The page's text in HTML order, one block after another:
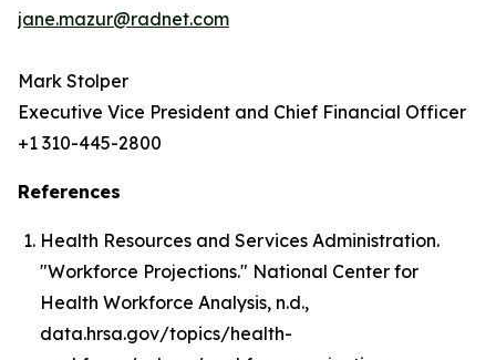
jane.mazur@radnet.com
Mark Stolper
Executive Vice President and Chief Financial Officer
+1 310-445-2800
References
Health Resources and Services Administration.
"Workforce Projections." National Center for
Health Workforce Analysis, n.d.,
data.hrsa.gov/topics/health-